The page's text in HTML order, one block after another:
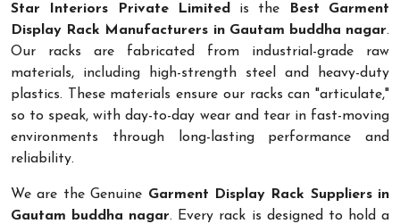
Star Interiors Private Limited is the
Best Garment
Display Rack Manufacturers in Gautam buddha nagar.
Our racks are fabricated from industrial-grade raw
materials, including high-strength steel and heavy-duty
plastics. These materials ensure our racks can "articulate,"
so to speak, with day-to-day wear and tear in fast-moving
environments through long-lasting performance and
reliability.
We are the Genuine Garment Display Rack Suppliers in
Gautam buddha nagar. Every rack is designed to hold a